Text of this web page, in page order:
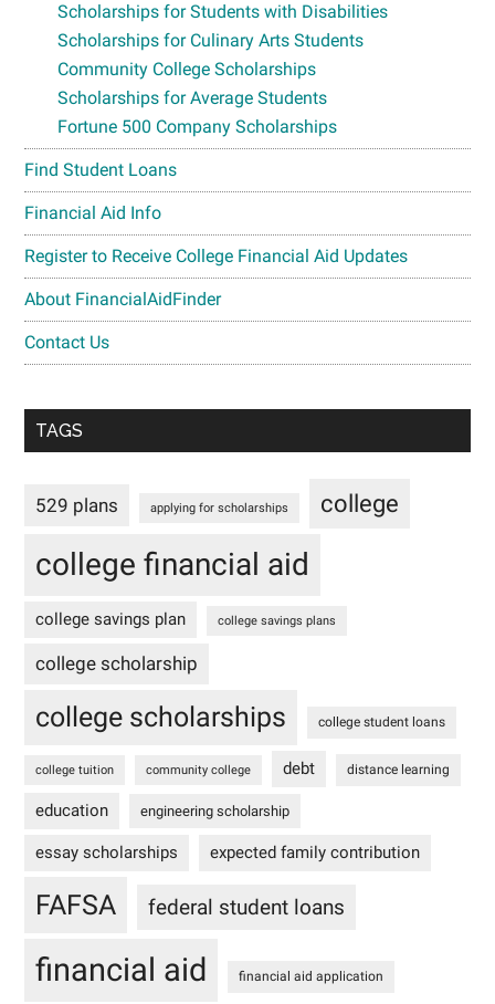
Scholarships for Students with Disabilities
Scholarships for Culinary Arts Students
Community College Scholarships
Scholarships for Average Students
Fortune 500 Company Scholarships
Find Student Loans
Financial Aid Info
Register to Receive College Financial Aid Updates
About FinancialAidFinder
Contact Us
TAGS
529 plans applying for scholarships college
college financial aid
college savings plan college savings plans
college scholarship
college scholarships college student loans
college tuition community college debt distance learning
education engineering scholarship
essay scholarships expected family contribution
FAFSA federal student loans
financial aid financial aid application